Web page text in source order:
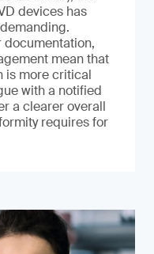
devices has
documentation,
mean that
is more critical
with a notified
a clearer overall
requires for